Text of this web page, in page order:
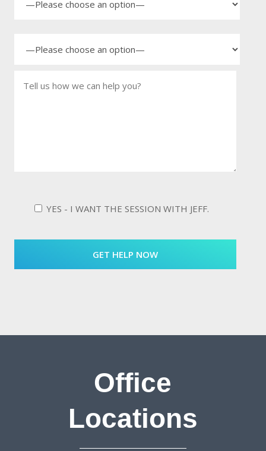
YES - I WANT THE SESSION WITH JEFF.
Office
Locations